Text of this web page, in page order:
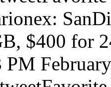
$400 for
PM